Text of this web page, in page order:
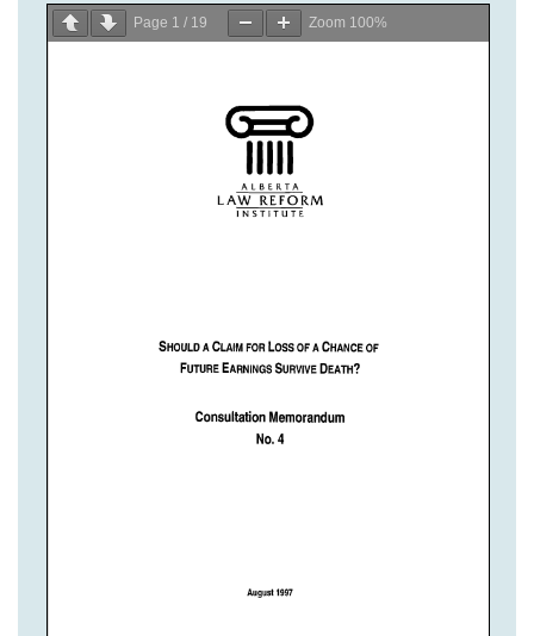
Page 1 / 19 Zoom 100%